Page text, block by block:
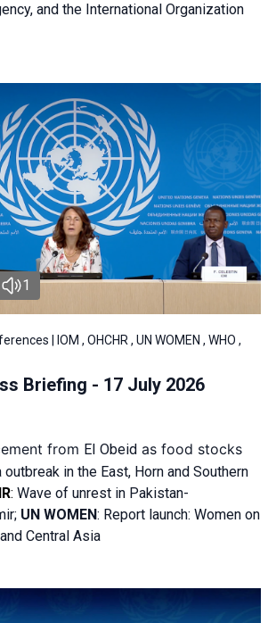
and the International Organization
1
| IOM , OHCHR , UN WOMEN , WHO ,
Briefing - 17 July 2026
from El Obeid as food stocks
outbreak in the East, Horn and Southern
: Wave of unrest in Pakistan-
UN WOMEN: Report launch: Women on
Central Asia